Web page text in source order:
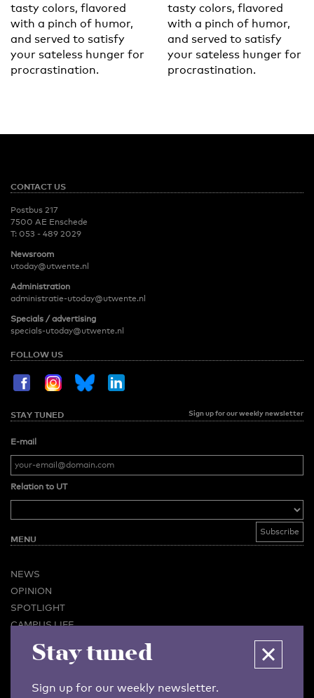
tasty colors, flavored
with a pinch of humor,
and served to satisfy
your sateless hunger for
procrastination.
tasty colors, flavored
with a pinch of humor,
and served to satisfy
your sateless hunger for
procrastination.
CONTACT US
Postbus 217
7500 AE Enschede
T: 053 - 489 2029
Newsroom
utoday@utwente.nl
Administration
administratie-utoday@utwente.nl
Specials / advertising
specials-utoday@utwente.nl
FOLLOW US
STAY TUNED Sign up for our weekly newsletter
E-mail
Relation to UT
MENU
NEWS
OPINION
SPOTLIGHT
CAMPUS LIFE
VIDEO
BUSINESS & CAREER
Stay tuned
Sign up for our weekly newsletter.